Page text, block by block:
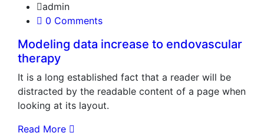
admin
0 Comments
Modeling data increase to endovascular
therapy
It is a long established fact that a reader will be
distracted by the readable content of a page when
looking at its layout.
Read More